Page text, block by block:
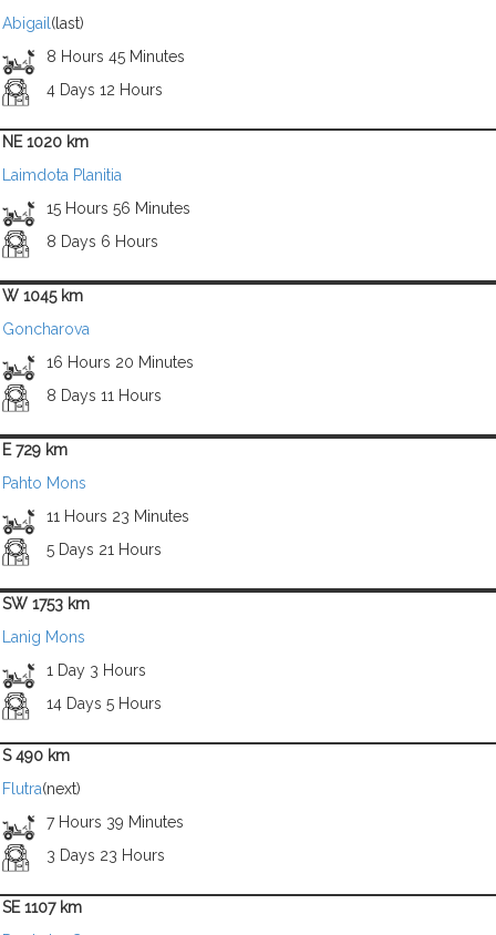
Abigail (last)
8 Hours 45 Minutes
4 Days 12 Hours
NE 1020 km
Laimdota Planitia
15 Hours 56 Minutes
8 Days 6 Hours
W 1045 km
Goncharova
16 Hours 20 Minutes
8 Days 11 Hours
E 729 km
Pahto Mons
11 Hours 23 Minutes
5 Days 21 Hours
SW 1753 km
Lanig Mons
1 Day 3 Hours
14 Days 5 Hours
S 490 km
Flutra(next)
7 Hours 39 Minutes
3 Days 23 Hours
SE 1107 km